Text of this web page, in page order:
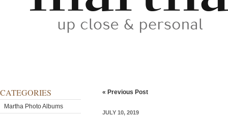
CATEGORIES
Martha Photo Albums
« Previous Post
JULY 10, 2019